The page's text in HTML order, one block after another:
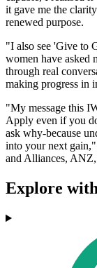
it gave me the
renewed purpose.
"I also see 'Give to
women have asked
through real
making progress in
"My message this
Apply even if you
ask why-because
into your next
and Alliances, ANZ,
Explore